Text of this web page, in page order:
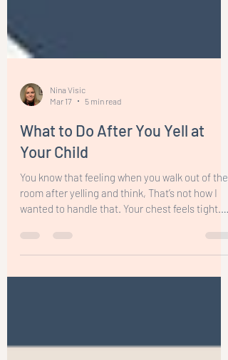
Nina Visic
Mar 17
5 min read
What to Do After You Yell at
Your Child
room after yelling and think, That’s not how I
wanted to handle that. Your chest feels tight.